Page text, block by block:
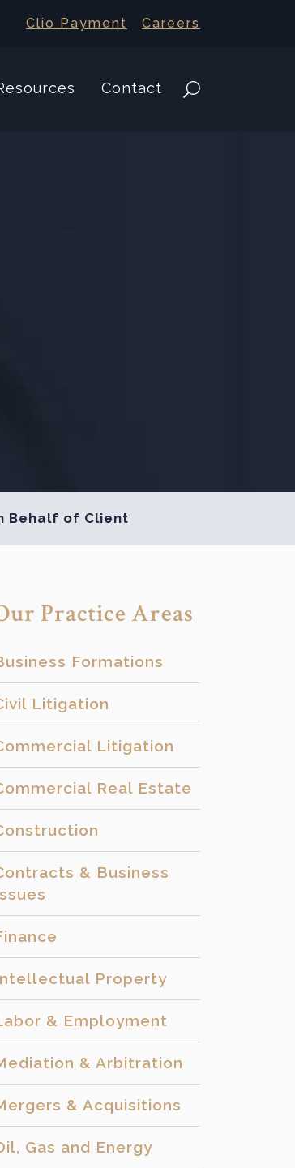
Clio Payment Careers
Contact
Behalf of Client
Practice Areas
Formations
Litigation
Litigation
Real Estate
& Business
Property
& Employment
& Arbitration
& Acquisitions
Gas and Energy